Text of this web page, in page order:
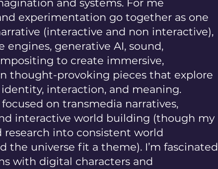
and systems. For me
experimentation go together as one
(interactive and non interactive),
generative AI, sound,
to create immersive,
thought-provoking pieces that explore
interaction, and meaning.
on transmedia narratives,
interactive world building (though my
into consistent world
the universe fit a theme). I’m fascinated
with digital characters and